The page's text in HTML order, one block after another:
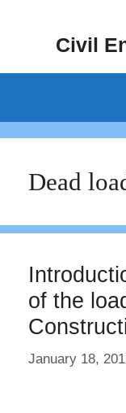
Civil
Dead
of the
January 18,